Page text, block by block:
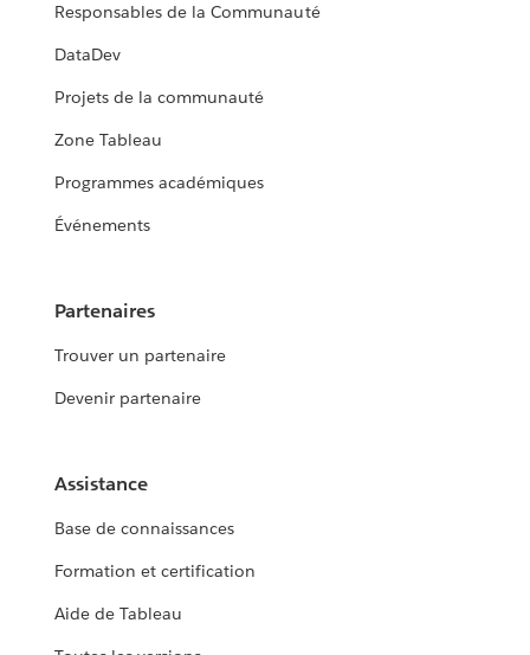
Responsables de la Communauté
DataDev
Projets de la communauté
Zone Tableau
Programmes académiques
Événements
Partenaires
Trouver un partenaire
Devenir partenaire
Assistance
Base de connaissances
Formation et certification
Aide de Tableau